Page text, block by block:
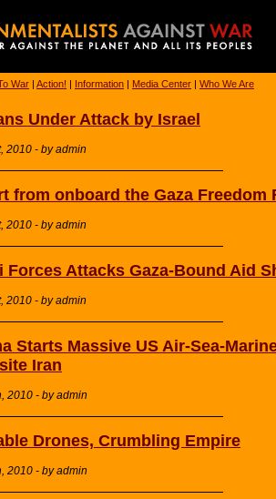
War | Action! | Information | Media Center | Who We Are
Under Attack by Israel
2010 - by admin
from onboard the Gaza Freedom
2010 - by admin
Forces Attacks Gaza-Bound Aid
2010 - by admin
Starts Massive US Air-Sea-
Iran
2010 - by admin
Drones, Crumbling Empire
2010 - by admin